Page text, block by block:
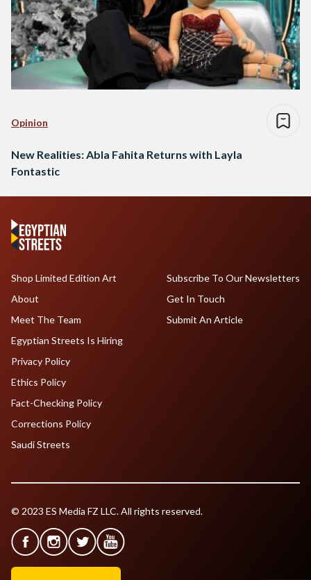
Opinion
New Realities: Abla Fahita Returns with Layla
Fontastic
Shop Limited Edition Art
About
Meet The Team
Egyptian Streets Is Hiring
Subscribe To Our Newsletters
Get In Touch
Submit An Article
Privacy Policy
Ethics Policy
Fact-Checking Policy
Corrections Policy
Saudi Streets
© 2023 ES Media FZ LLC. All rights reserved.